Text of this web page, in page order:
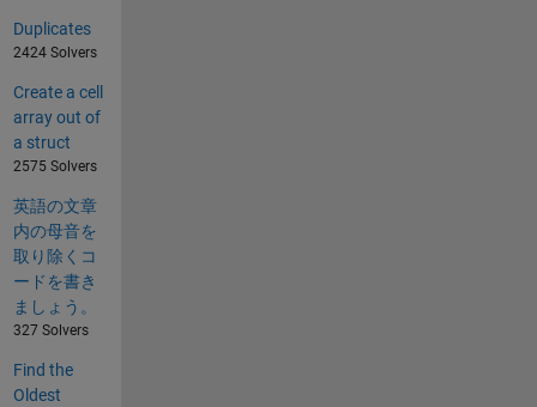
Duplicates
2424 Solvers
Create a cell
array out of
a struct
2575 Solvers
英語の文章
内の母音を
取り除くコ
ードを書き
ましょう。
327 Solvers
Find the
Oldest